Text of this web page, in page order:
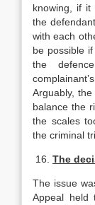
knowing, if
the
with each
be possible
the
Arguably,
balance the
the scales
the criminal
16. The
The issue
Appeal held